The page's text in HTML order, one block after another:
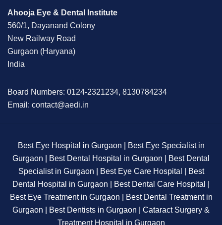
Ahooja Eye & Dental Institute
560/1, Dayanand Colony
New Railway Road
Gurgaon (Haryana)
India
Board Numbers: 0124-2321234, 8130784234
Email: contact@aedi.in
Best Eye Hospital in Gurgaon | Best Eye Specialist in
Gurgaon | Best Dental Hospital in Gurgaon | Best Dental
Specialist in Gurgaon | Best Eye Care Hospital | Best
Dental Hospital in Gurgaon | Best Dental Care Hospital |
Best Eye Treatment in Gurgaon | Best Dental Treatment in
Gurgaon | Best Dentists in Gurgaon | Cataract Surgery &
Treatment Hospital in Gurgaon